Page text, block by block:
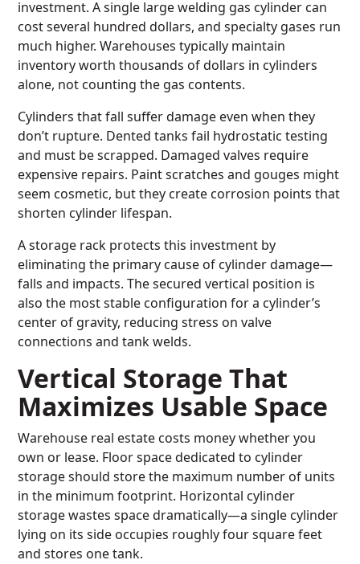
investment. A single large welding gas cylinder can
cost several hundred dollars, and specialty gases run
much higher. Warehouses typically maintain
inventory worth thousands of dollars in cylinders
alone, not counting the gas contents.
Cylinders that fall suffer damage even when they
don’t rupture. Dented tanks fail hydrostatic testing
and must be scrapped. Damaged valves require
expensive repairs. Paint scratches and gouges might
seem cosmetic, but they create corrosion points that
shorten cylinder lifespan.
A storage rack protects this investment by
eliminating the primary cause of cylinder damage—
falls and impacts. The secured vertical position is
also the most stable configuration for a cylinder’s
center of gravity, reducing stress on valve
connections and tank welds.
Vertical Storage That
Maximizes Usable Space
Warehouse real estate costs money whether you
own or lease. Floor space dedicated to cylinder
storage should store the maximum number of units
in the minimum footprint. Horizontal cylinder
storage wastes space dramatically—a single cylinder
lying on its side occupies roughly four square feet
and stores one tank.